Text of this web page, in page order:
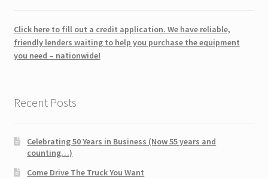
Click here to fill out a credit application. We have reliable,
friendly lenders waiting to help you purchase the equipment
you need – nationwide!
Recent Posts
Celebrating 50 Years in Business (Now 55 years and
counting…)
Come Drive The Truck You Want